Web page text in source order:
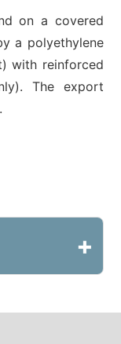
on a covered
a polyethylene
with reinforced
The export
+